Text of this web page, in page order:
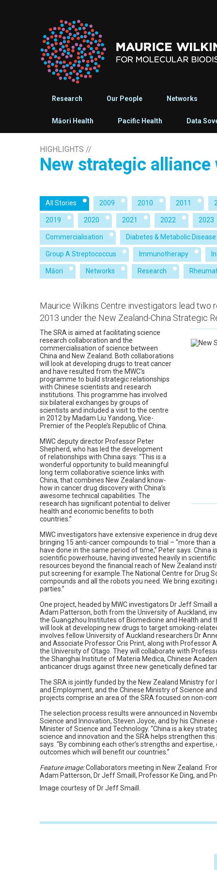
Research Our People Networks
Māori Health Pacific Health Data
HIGHLIGHTS //
New strategic
All Stories 2009 2010 2011
2019 2020 2021 2022 2023
Commercialisation Diabetes & Metabolic Disease
Group A Streptococcus Immunotherapy
Māori Networks Research
Maurice Wilkins Centre investigators lead two
2013 under the New Zealand-China Strategic
The SRA is aimed at facilitating science
research collaboration and the
commercialisation of science between
China and New Zealand. Both collaborations
will look at developing drugs to treat cancer
and have resulted from the MWC’s
programme to build strategic relationships
with Chinese scientists and research
institutions. This programme has involved
six bilateral exchanges by groups of
scientists and included a visit to the centre
in 2012 by Madam Liu Yandong, Vice-
Premier of the People’s Republic of China.
MWC deputy director Professor Peter
Shepherd, who has led the development
of relationships with China says: “This is a
wonderful opportunity to build meaningful
long term collaborative science links with
China, that combines New Zealand know-
how in cancer drug discovery with China’s
awesome technical capabilities. The
research has significant potential to deliver
health and economic benefits to both
countries.”
MWC investigators have extensive experience in drug
bringing 15 anti-cancer compounds to trial – “more than
have done in the same period of time,” Peter says. China
scientific powerhouse, having invested heavily in
resources beyond the financial reach of New Zealand
put screening for example.The National Centre for Drug
compounds and all the robots you need. We bring
parties.”
One project, headed by MWC investigators Dr Jeff Smaill
Adam Patterson, both from the University of Auckland,
the Guangzhou Institutes of Biomedicine and Health and
will look at developing new drugs to target smoking-
involves fellow University of Auckland researchers Dr
and Associate Professor Cris Print, along with Professor
the University of Otago. They will collaborate with
the Shanghai Institute of Materia Medica, Chinese
anticancer drugs against three new genetically defined
The SRA is jointly funded by the New Zealand Ministry for
and Employment, and the Chinese Ministry of Science
projects comprise an area of the SRA focused on non-
The selection process results were announced in
Science and Innovation, Steven Joyce, and by his
Minister of Science and Technology. “China is a key
science and innovation and the SRA helps strengthen
says. “By combining each other’s strengths and
outcomes which will benefit our countries.”
Feature image:Collaborators meeting in New Zealand.
Adam Patterson, Dr Jeff Smaill, Professor Ke Ding, and
Image courtesy of Dr Jeff Smaill.